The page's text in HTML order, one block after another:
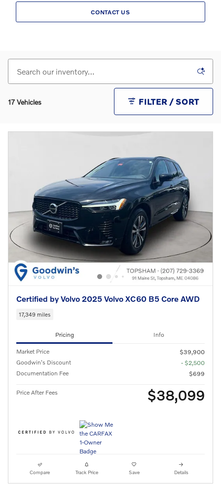
CONTACT US
17 Vehicles FILTER / SORT
Certified by Volvo 2025 Volvo XC60 B5 Core AWD
17,349 miles
Pricing Info
Market Price
$39,900
Goodwin's Discount
- $2,500
Documentation Fee
$699
Price After Fees $38,099
Compare Track Price Save Details